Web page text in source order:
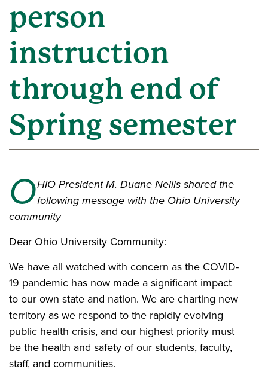
person
instruction
through end of
Spring semester
OHIO President M. Duane Nellis shared the
following message with the Ohio University
community
Dear Ohio University Community:
We have all watched with concern as the COVID-
19 pandemic has now made a significant impact
to our own state and nation. We are charting new
territory as we respond to the rapidly evolving
public health crisis, and our highest priority must
be the health and safety of our students, faculty,
staff, and communities.